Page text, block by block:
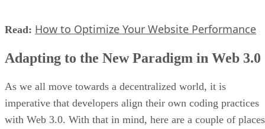
Read: How to Optimize Your Website Performance
Adapting to the New Paradigm in Web 3.0
As we all move towards a decentralized world, it is
imperative that developers align their own coding practices
with Web 3.0. With that in mind, here are a couple of places